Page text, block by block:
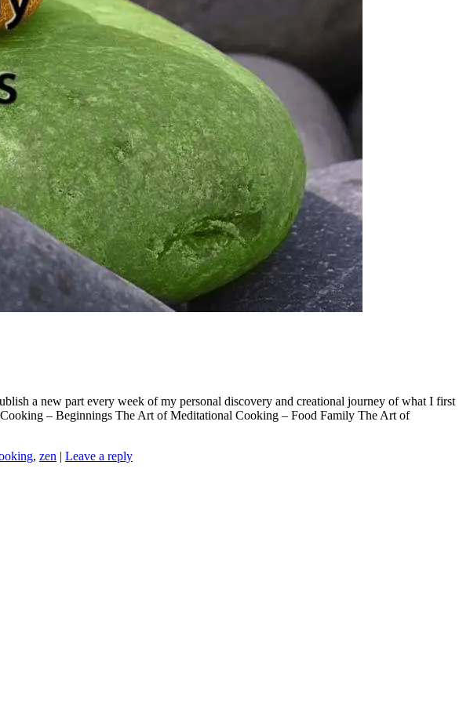
a new part every week of my personal discovery and creational journey of what I first
– Beginnings The Art of Meditational Cooking – Food Family The Art of
, zen | Leave a reply